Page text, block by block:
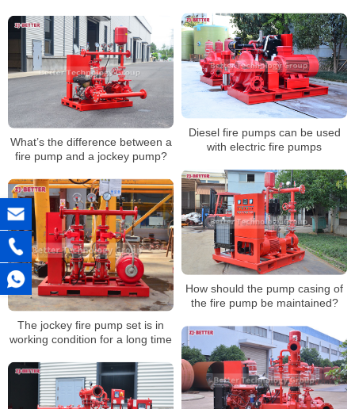
Diesel fire pumps can be used
with electric fire pumps
What’s the difference between a
fire pump and a jockey pump?
How should the pump casing of
the fire pump be maintained?
The jockey fire pump set is in
working condition for a long time